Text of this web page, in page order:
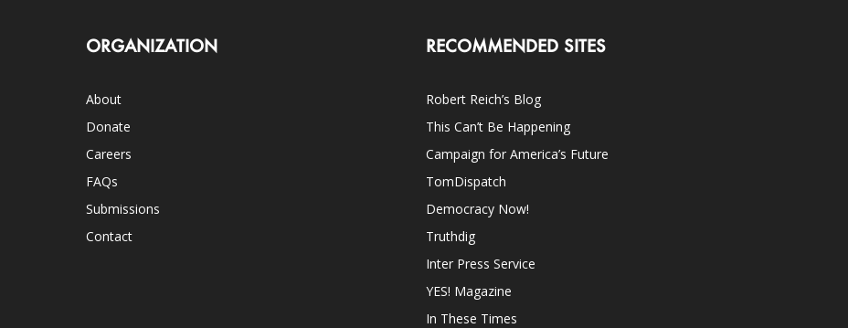
ORGANIZATION
About
Donate
Careers
FAQs
Submissions
Contact
RECOMMENDED SITES
Robert Reich’s Blog
This Can’t Be Happening
Campaign for America’s Future
TomDispatch
Democracy Now!
Truthdig
Inter Press Service
YES! Magazine
In These Times